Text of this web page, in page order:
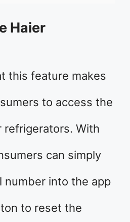
Haier
this feature makes
to access the
With
can simply
number into the app
to reset the